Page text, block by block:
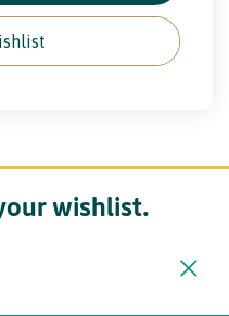
wishlist.